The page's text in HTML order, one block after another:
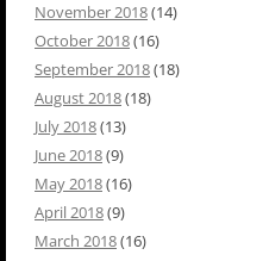
November 2018(14)
October 2018(16)
September 2018(18)
August 2018(18)
July 2018(13)
June 2018(9)
May 2018(16)
April 2018(9)
March 2018(16)